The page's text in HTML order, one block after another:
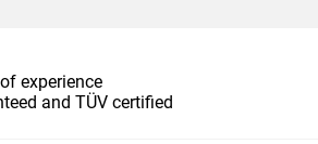
experience
and TÜV certified